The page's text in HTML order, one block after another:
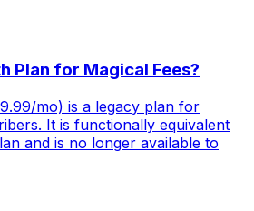
Plan for Magical Fees?
mo) is a legacy plan for
It is functionally equivalent
and is no longer available to